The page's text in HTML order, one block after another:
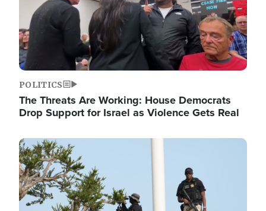
POLITICS
The Threats Are Working: House Democrats
Drop Support for Israel as Violence Gets Real
Image